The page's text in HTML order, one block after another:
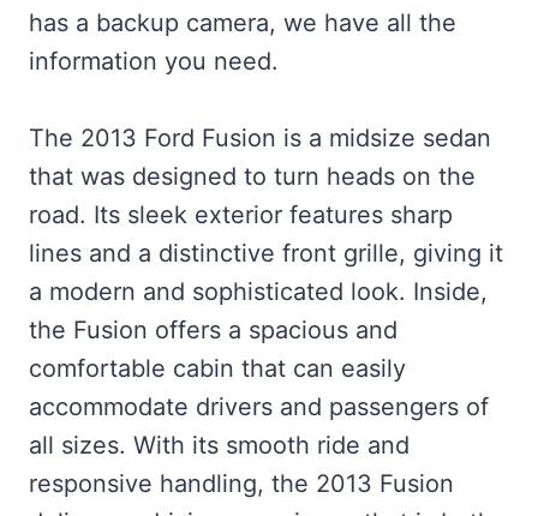
has a backup camera, we have all the
information you need.
The 2013 Ford Fusion is a midsize sedan
that was designed to turn heads on the
road. Its sleek exterior features sharp
lines and a distinctive front grille, giving it
a modern and sophisticated look. Inside,
the Fusion offers a spacious and
comfortable cabin that can easily
accommodate drivers and passengers of
all sizes. With its smooth ride and
responsive handling, the 2013 Fusion